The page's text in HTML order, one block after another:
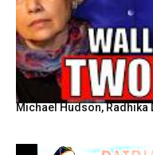
Michael Hudson, Radhika